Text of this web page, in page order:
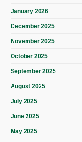
January 2026
December 2025
November 2025
October 2025
September 2025
August 2025
July 2025
June 2025
May 2025